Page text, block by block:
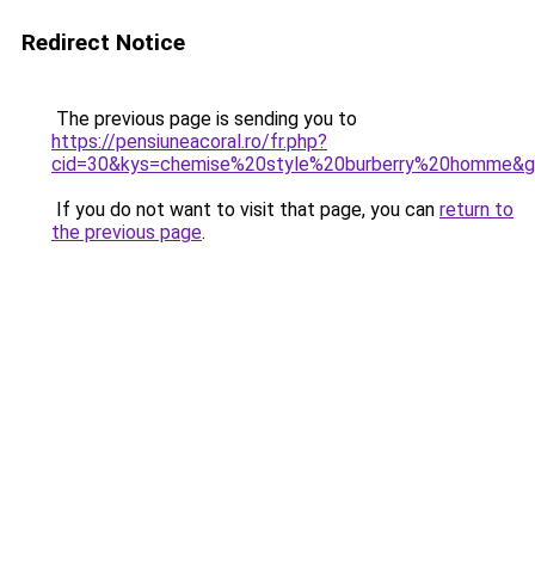
Redirect Notice
The previous page is sending you to
https://pensiuneacoral.ro/fr.php?
If you do not want to visit that page, you can return to
the previous page.